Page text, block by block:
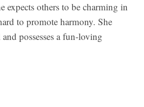
expects others to be charming in
to promote harmony. She
possesses a fun-loving